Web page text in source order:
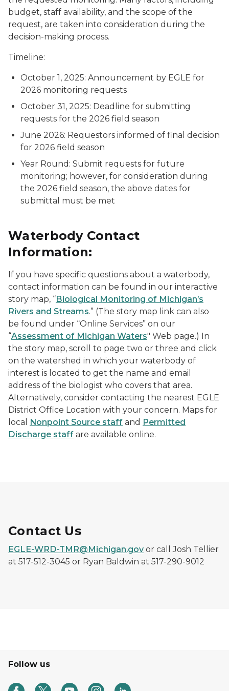
budget, staff availability, and the scope of the
request, are taken into consideration during the
decision-making process.
Timeline:
October 1, 2025: Announcement by EGLE for
2026 monitoring requests
October 31, 2025: Deadline for submitting
requests for the 2026 field season
June 2026: Requestors informed of final decision
for 2026 field season
Year Round: Submit requests for future
monitoring; however, for consideration during
the 2026 field season, the above dates for
submittal must be met
Waterbody Contact
Information:
If you have specific questions about a waterbody,
contact information can be found in our interactive
story map, “Biological Monitoring of Michigan’s
Rivers and Streams.” (The story map link can also
be found under “Online Services” on our
“Assessment of Michigan Waters" Web page.) In
the story map, scroll to page two or three and click
on the watershed in which your waterbody of
interest is located to get the name and email
address of the biologist who covers that area.
Alternatively, consider contacting the nearest EGLE
District Office Location with your concern. Maps for
local
Nonpoint Source staff and Permitted
Discharge staff are available online.
Contact Us
EGLE-WRD-TMR@Michigan.gov or call Josh Tellier
at 517-512-3045 or Ryan Baldwin at 517-290-9012
Follow us